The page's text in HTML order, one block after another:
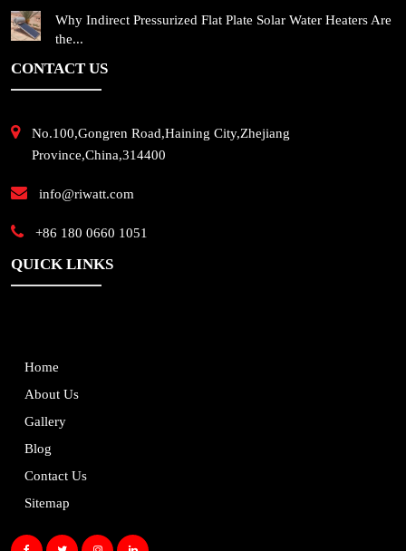
Why Indirect Pressurized Flat Plate Solar Water Heaters Are
the...
CONTACT US
No.100,Gongren Road,Haining City,Zhejiang
Province,China,314400
info@riwatt.com
+86 180 0660 1051
QUICK LINKS
Home
About Us
Gallery
Blog
Contact Us
Sitemap